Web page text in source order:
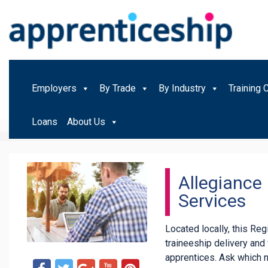
Employers By Trade By Industry Training
Loans About Us
Allegiance
Services
Located locally, this
traineeship delivery
apprentices. Ask which